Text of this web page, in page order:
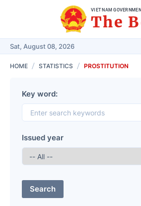
VIET NAM
The
Sat, August 08, 2026
HOME STATISTICS PROSTITUTION
Key word:
Issued year
Search